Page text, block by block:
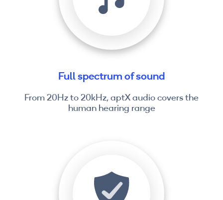
Full spectrum of sound
From 20Hz to 20kHz, aptX audio covers the
human hearing range